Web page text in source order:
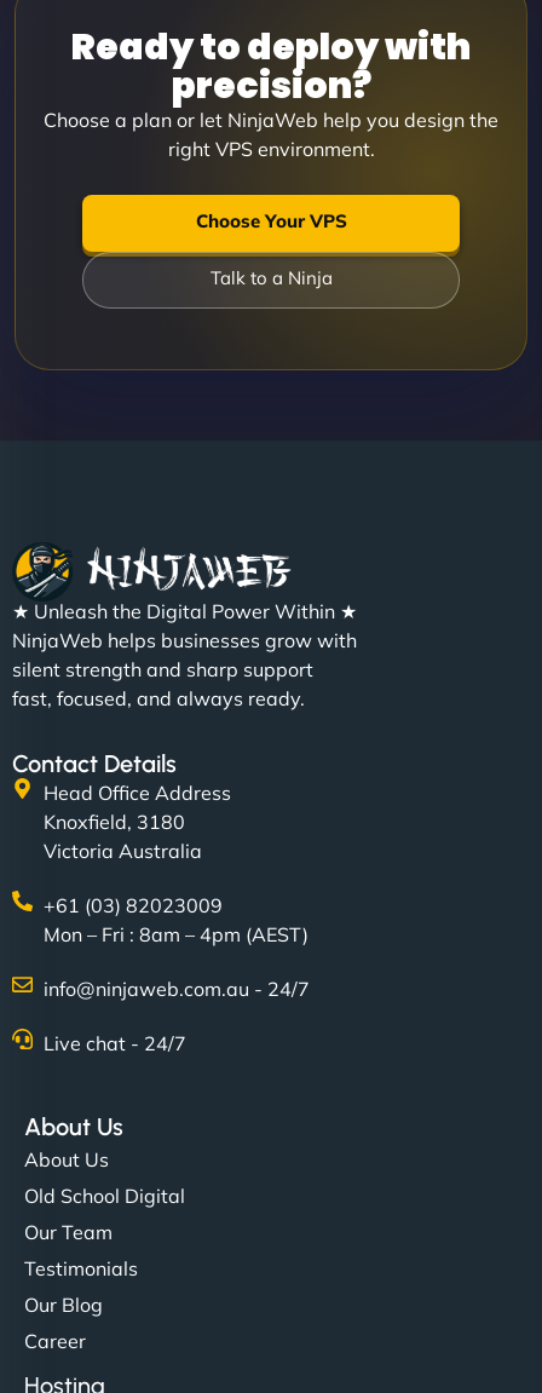
Ready to deploy with
precision?
Choose a plan or let NinjaWeb help you design the
right VPS environment.
Choose Your VPS
Talk to a Ninja
★ Unleash the Digital Power Within ★
NinjaWeb helps businesses grow with
silent strength and sharp support
fast, focused, and always ready.
Contact Details
Head Office Address
Knoxfield, 3180
Victoria Australia
+61 (03) 82023009
Mon – Fri : 8am – 4pm (AEST)
info@ninjaweb.com.au - 24/7
Live chat - 24/7
About Us
About Us
Old School Digital
Our Team
Testimonials
Our Blog
Career
Hosting